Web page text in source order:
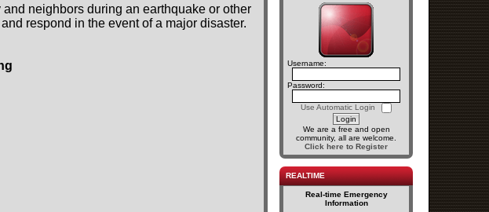
neighbors during an earthquake or other
respond in the event of a major disaster.
Username:
Password:
Use Automatic Login
We are a free and open
community, all are welcome.
Click here to Register
REALTIME
Real-time Emergency
Information